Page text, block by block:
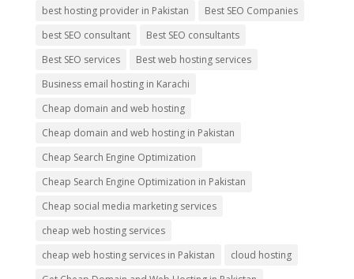
best hosting provider in Pakistan
Best SEO Companies
best SEO consultant
Best SEO consultants
Best SEO services
Best web hosting services
Business email hosting in Karachi
Cheap domain and web hosting
Cheap domain and web hosting in Pakistan
Cheap Search Engine Optimization
Cheap Search Engine Optimization in Pakistan
Cheap social media marketing services
cheap web hosting services
cheap web hosting services in Pakistan
cloud hosting